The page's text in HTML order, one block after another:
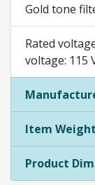
Gold tone
Rated
voltage: 115
Item
Product